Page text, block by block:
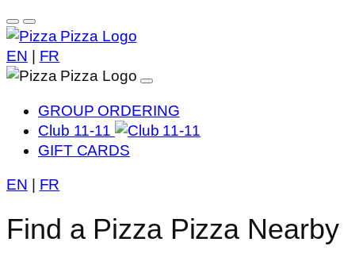
EN FR
GROUP ORDERING
Club 11-11
GIFT CARDS
EN FR
Find a Pizza Pizza Nearby